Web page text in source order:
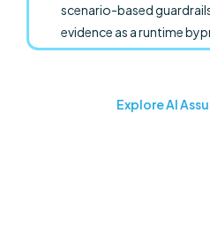
scenario-based
evidence as a runtime
Explore AI